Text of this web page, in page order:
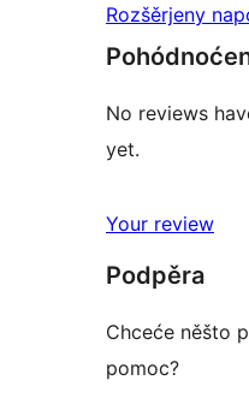
Rozšěrjeny
No reviews
yet.
Your review
Podpěra
Chceće něšto
pomoc?